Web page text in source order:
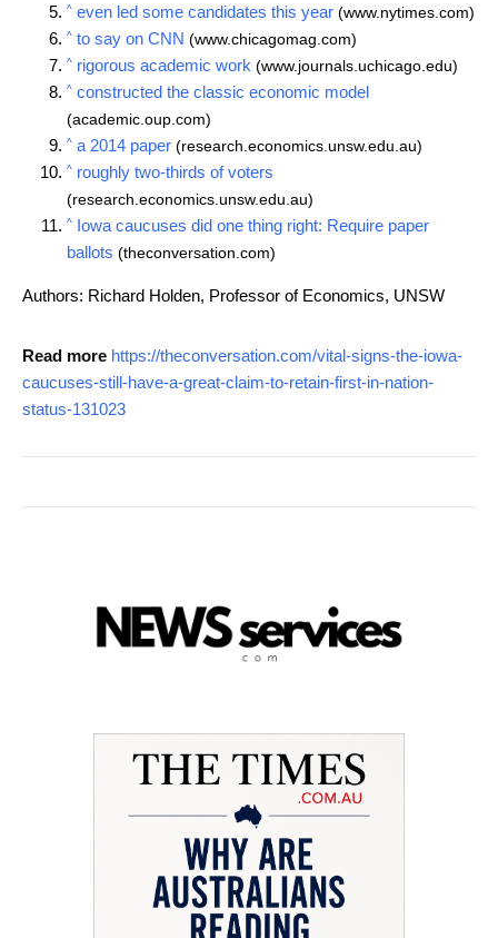
^ even led some candidates this year (www.nytimes.com)
^ to say on CNN (www.chicagomag.com)
^ rigorous academic work (www.journals.uchicago.edu)
^ constructed the classic economic model
(academic.oup.com)
^ a 2014 paper (research.economics.unsw.edu.au)
^ roughly two-thirds of voters
(research.economics.unsw.edu.au)
^ Iowa caucuses did one thing right: Require paper
ballots (theconversation.com)
Authors: Richard Holden, Professor of Economics, UNSW
Read more https://theconversation.com/vital-signs-the-iowa-
caucuses-still-have-a-great-claim-to-retain-first-in-nation-
status-131023